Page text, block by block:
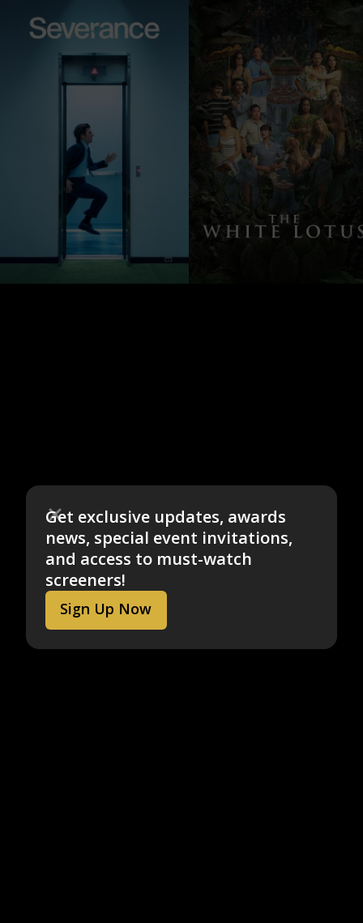
Get exclusive updates, awards
news, special event invitations,
and access to must-watch
screeners!
Sign Up Now